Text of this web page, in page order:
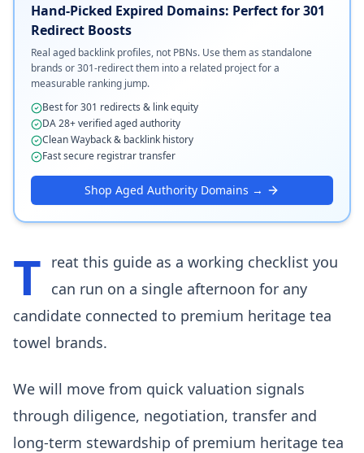
Hand-Picked Expired Domains: Perfect for 301
Redirect Boosts
Real aged backlink profiles, not PBNs. Use them as standalone
brands or 301-redirect them into a related project for a
measurable ranking jump.
Best for 301 redirects & link equity
DA 28+ verified aged authority
Clean Wayback & backlink history
Fast secure registrar transfer
Shop Aged Authority Domains →
T reat this guide as a working checklist you
can run on a single afternoon for any
candidate connected to premium heritage tea
towel brands.
We will move from quick valuation signals
through diligence, negotiation, transfer and
long-term stewardship of premium heritage tea